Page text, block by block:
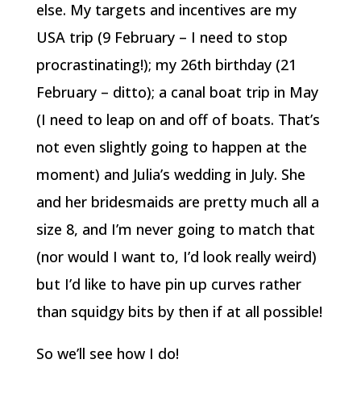
else. My targets and incentives are my
USA trip (9 February – I need to stop
procrastinating!); my 26th birthday (21
February – ditto); a canal boat trip in May
(I need to leap on and off of boats. That’s
not even slightly going to happen at the
moment) and Julia’s wedding in July. She
and her bridesmaids are pretty much all a
size 8, and I’m never going to match that
(nor would I want to, I’d look really weird)
but I’d like to have pin up curves rather
than squidgy bits by then if at all possible!
So we’ll see how I do!